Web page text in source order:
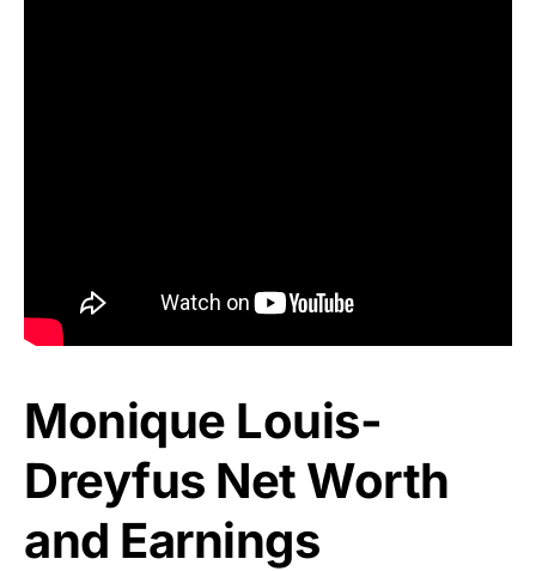
Monique Louis-
Dreyfus Net Worth
and Earnings